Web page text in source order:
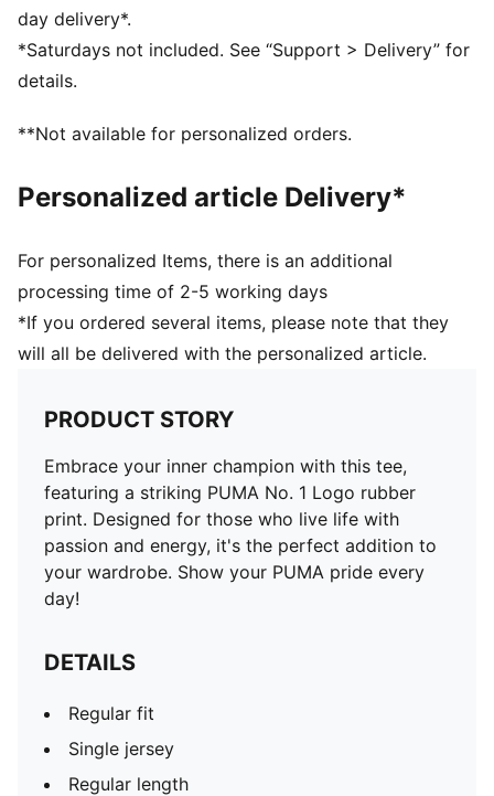
day delivery*.
*Saturdays not included. See “Support > Delivery” for
details.
**Not available for personalized orders.
Personalized article Delivery*
For personalized Items, there is an additional
processing time of 2-5 working days
*If you ordered several items, please note that they
will all be delivered with the personalized article.
PRODUCT STORY
Embrace your inner champion with this tee,
featuring a striking PUMA No. 1 Logo rubber
print. Designed for those who live life with
passion and energy, it's the perfect addition to
your wardrobe. Show your PUMA pride every
day!
DETAILS
Regular fit
Single jersey
Regular length